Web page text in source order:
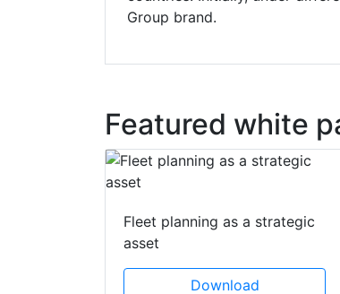
Group brand.
Featured white
Fleet planning as a strategic
asset
Download